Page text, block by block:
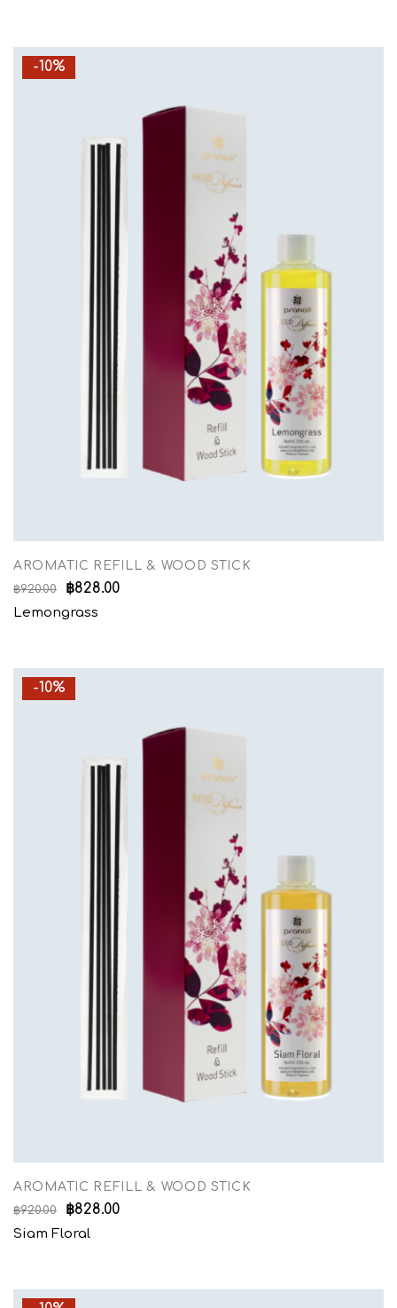
-10%
AROMATIC REFILL & WOOD STICK
฿920.00 ฿828.00
Lemongrass
-10%
AROMATIC REFILL & WOOD STICK
฿920.00 ฿828.00
Siam Floral